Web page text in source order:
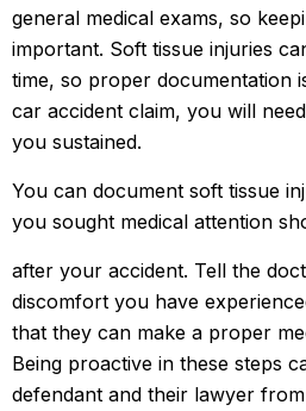
general medical exams, so
important. Soft tissue injuries
time, so proper documentation
car accident claim, you will
you sustained.
You can document soft tissue
you sought medical attention
after your accident. Tell the
discomfort you have
that they can make a proper
Being proactive in these steps
defendant and their lawyer